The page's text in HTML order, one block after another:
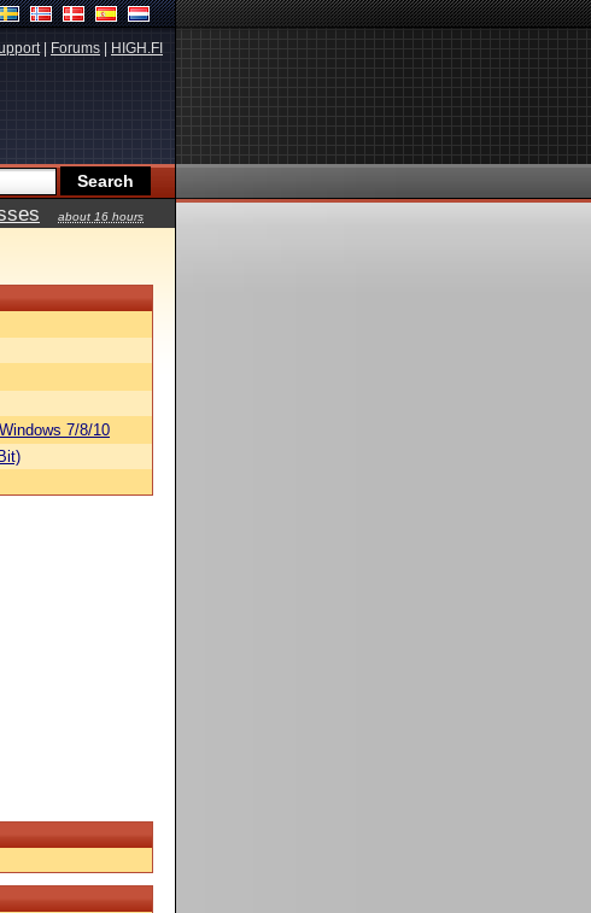
| Forums HIGH.FI
about 16 hours
7/8/10